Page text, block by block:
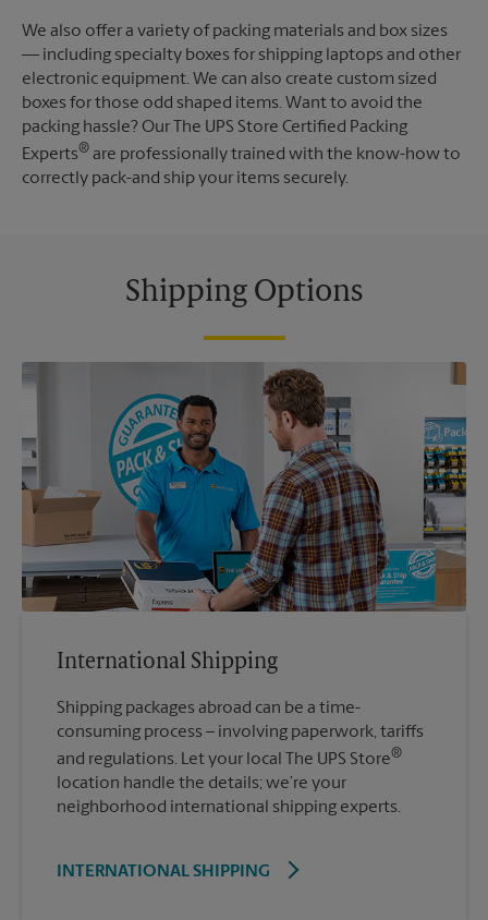
We also offer a variety of packing materials and box sizes
— including specialty boxes for shipping laptops and other
electronic equipment. We can also create custom sized
boxes for those odd shaped items. Want to avoid the
packing hassle? Our The UPS Store Certified Packing
Experts® are professionally trained with the know-how to
correctly pack-and ship your items securely.
Shipping Options
International Shipping
Shipping packages abroad can be a time-
consuming process – involving paperwork, tariffs
and regulations. Let your local The UPS Store®
location handle the details; we’re your
neighborhood international shipping experts.
INTERNATIONAL SHIPPING